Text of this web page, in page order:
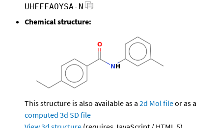
UHFFFAOYSA-N
Chemical structure:
This structure is also available as a 2d Mol fileor as a
computed 3d SD file